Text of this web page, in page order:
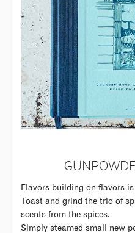
Flavors building on flavors
Toast and grind the trio of
scents from the spices.
Simply steamed small new